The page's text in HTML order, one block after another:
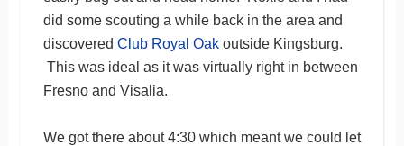
did some scouting a while back in the area and
discovered Club Royal Oakoutside Kingsburg.
This was ideal as it was virtually right in between
Fresno and Visalia.
We got there about 4:30 which meant we could let